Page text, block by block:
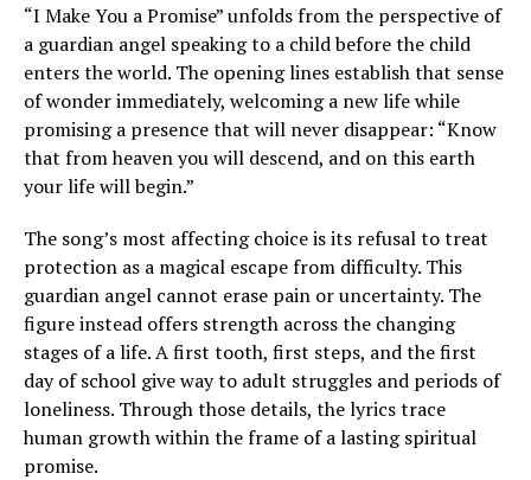
“I Make You a Promise” unfolds from the perspective of
a guardian angel speaking to a child before the child
enters the world. The opening lines establish that sense
of wonder immediately, welcoming a new life while
promising a presence that will never disappear: “Know
that from heaven you will descend, and on this earth
your life will begin.”
The song’s most affecting choice is its refusal to treat
protection as a magical escape from difficulty. This
guardian angel cannot erase pain or uncertainty. The
figure instead offers strength across the changing
stages of a life. A first tooth, first steps, and the first
day of school give way to adult struggles and periods of
loneliness. Through those details, the lyrics trace
human growth within the frame of a lasting spiritual
promise.